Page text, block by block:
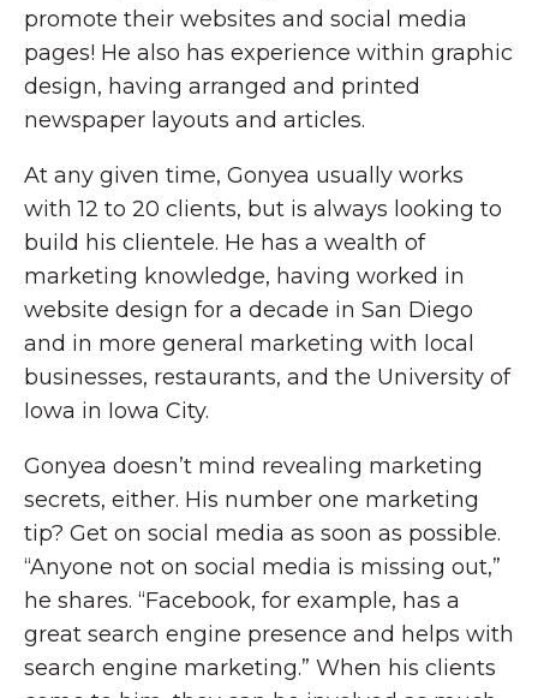
promote their websites and social media
pages! He also has experience within graphic
design, having arranged and printed
newspaper layouts and articles.
At any given time, Gonyea usually works
with 12 to 20 clients, but is always looking to
build his clientele. He has a wealth of
marketing knowledge, having worked in
website design for a decade in San Diego
and in more general marketing with local
businesses, restaurants, and the University of
Iowa in Iowa City.
Gonyea doesn’t mind revealing marketing
secrets, either. His number one marketing
tip? Get on social media as soon as possible.
“Anyone not on social media is missing out,”
he shares. “Facebook, for example, has a
great search engine presence and helps with
search engine marketing.” When his clients